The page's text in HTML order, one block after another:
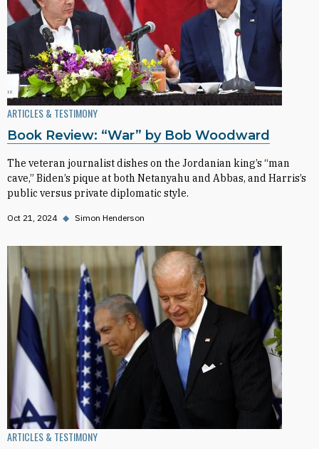
ARTICLES & TESTIMONY
Book Review: “War” by Bob Woodward
The veteran journalist dishes on the Jordanian king’s “man
cave,” Biden’s pique at both Netanyahu and Abbas, and Harris’s
public versus private diplomatic style.
Oct 21, 2024 ◆ Simon Henderson
ARTICLES & TESTIMONY